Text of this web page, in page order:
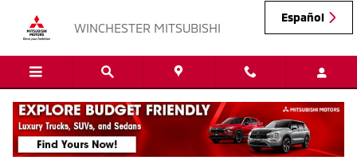
WINCHESTER MITSUBISHI
Español
2024 Mitsubishi Eclipse Cross Trims That